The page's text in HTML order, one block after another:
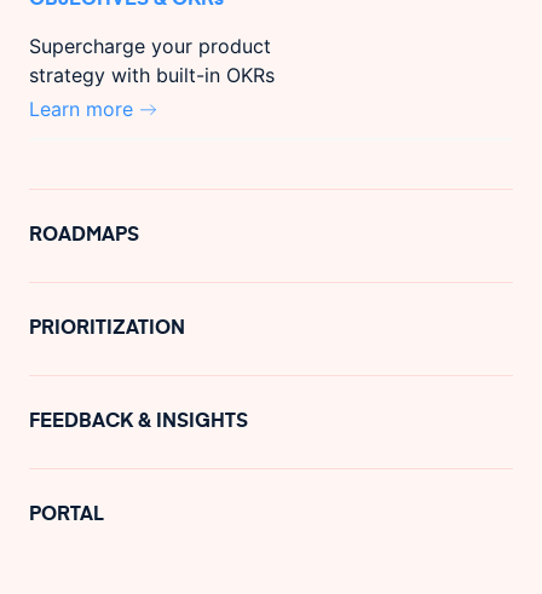
Supercharge your product
strategy with built-in OKRs
Learn more
ROADMAPS
PRIORITIZATION
FEEDBACK & INSIGHTS
PORTAL